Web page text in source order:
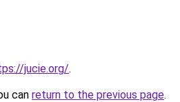
jucie.org/.
can return to the previous page.